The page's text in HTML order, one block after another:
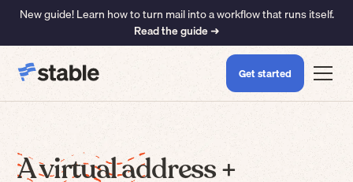
New guide! Learn how to turn mail into a workflow that runs itself.
Read the guide ➜
Get started
A virtual address +